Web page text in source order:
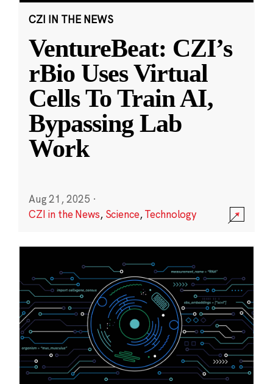
CZI IN THE NEWS
VentureBeat: CZI’s
rBio Uses Virtual
Cells To Train AI,
Bypassing Lab
Work
Aug 21, 2025 ·
CZI in the News, Science,Technology